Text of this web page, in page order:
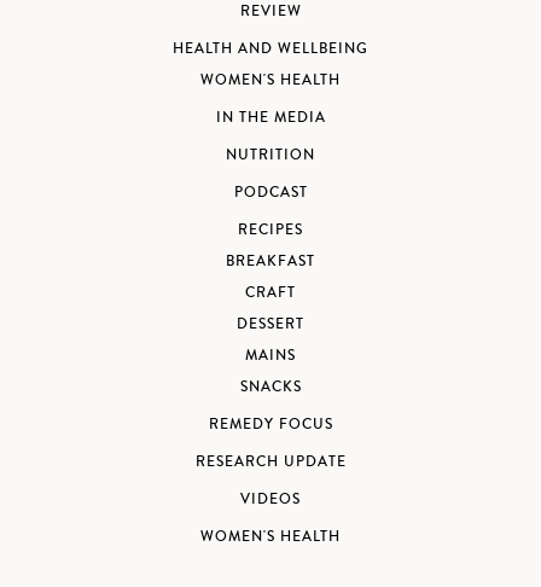
REVIEW
HEALTH AND WELLBEING
WOMEN'S HEALTH
IN THE MEDIA
NUTRITION
PODCAST
RECIPES
BREAKFAST
CRAFT
DESSERT
MAINS
SNACKS
REMEDY FOCUS
RESEARCH UPDATE
VIDEOS
WOMEN'S HEALTH